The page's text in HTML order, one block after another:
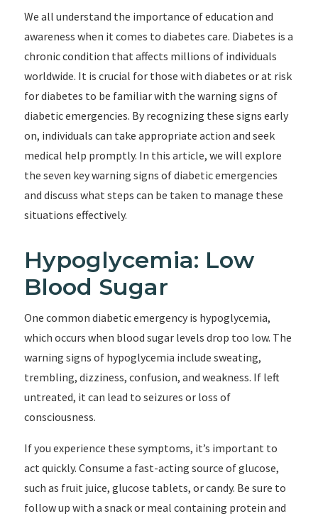
We all understand the importance of education and
awareness when it comes to diabetes care. Diabetes is a
chronic condition that affects millions of individuals
worldwide. It is crucial for those with diabetes or at risk
for diabetes to be familiar with the warning signs of
diabetic emergencies. By recognizing these signs early
on, individuals can take appropriate action and seek
medical help promptly. In this article, we will explore
the seven key warning signs of diabetic emergencies
and discuss what steps can be taken to manage these
situations effectively.
Hypoglycemia: Low
Blood Sugar
One common diabetic emergency is hypoglycemia,
which occurs when blood sugar levels drop too low. The
warning signs of hypoglycemia include sweating,
trembling, dizziness, confusion, and weakness. If left
untreated, it can lead to seizures or loss of
consciousness.
If you experience these symptoms, it’s important to
act quickly. Consume a fast-acting source of glucose,
such as fruit juice, glucose tablets, or candy. Be sure to
follow up with a snack or meal containing protein and